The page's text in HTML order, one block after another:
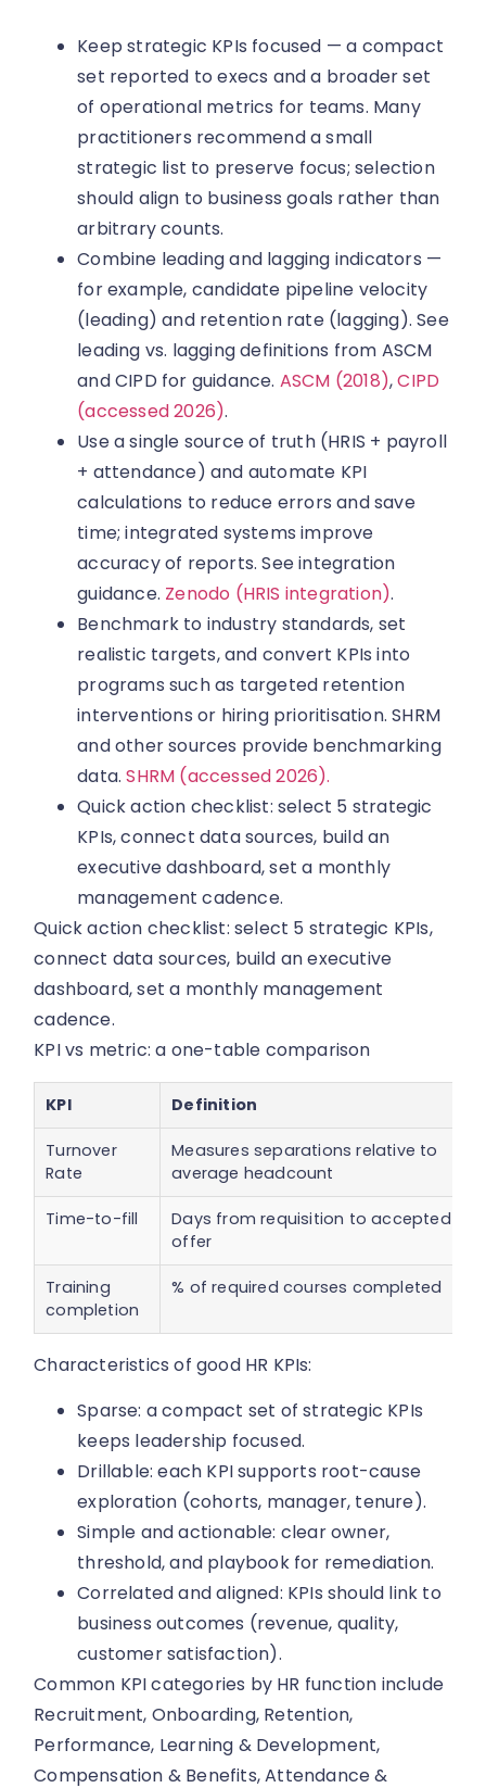
Keep strategic KPIs focused — a compact
set reported to execs and a broader set
of operational metrics for teams. Many
practitioners recommend a small
strategic list to preserve focus; selection
should align to business goals rather than
arbitrary counts.
Combine leading and lagging indicators —
for example, candidate pipeline velocity
(leading) and retention rate (lagging). See
leading vs. lagging definitions from ASCM
and CIPD for guidance. ASCM (2018),CIPD
(accessed 2026).
Use a single source of truth (HRIS + payroll
+ attendance) and automate KPI
calculations to reduce errors and save
time; integrated systems improve
accuracy of reports. See integration
guidance. Zenodo (HRIS integration).
Benchmark to industry standards, set
realistic targets, and convert KPIs into
programs such as targeted retention
interventions or hiring prioritisation. SHRM
and other sources provide benchmarking
data.SHRM (accessed 2026).
Quick action checklist: select 5 strategic
KPIs, connect data sources, build an
executive dashboard, set a monthly
management cadence.
Quick action checklist: select 5 strategic KPIs,
connect data sources, build an executive
dashboard, set a monthly management
cadence.
KPI vs metric: a one-table comparison
KPI Definition
Turnover
Rate
Measures separations relative to
average headcount
Time-to-fill
Days from requisition to accepted
offer
Training
completion
% of required courses completed
Characteristics of good HR KPIs:
Sparse: a compact set of strategic KPIs
keeps leadership focused.
Drillable: each KPI supports root-cause
exploration (cohorts, manager, tenure).
Simple and actionable: clear owner,
threshold, and playbook for remediation.
Correlated and aligned: KPIs should link to
business outcomes (revenue, quality,
customer satisfaction).
Common KPI categories by HR function include
Recruitment, Onboarding, Retention,
Performance, Learning & Development,
Compensation & Benefits, Attendance &